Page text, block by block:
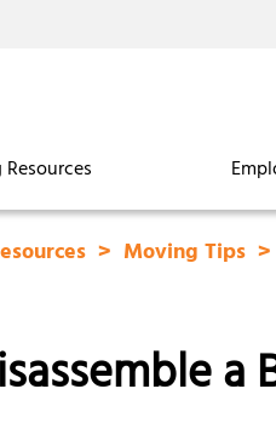
Moving Tips
a